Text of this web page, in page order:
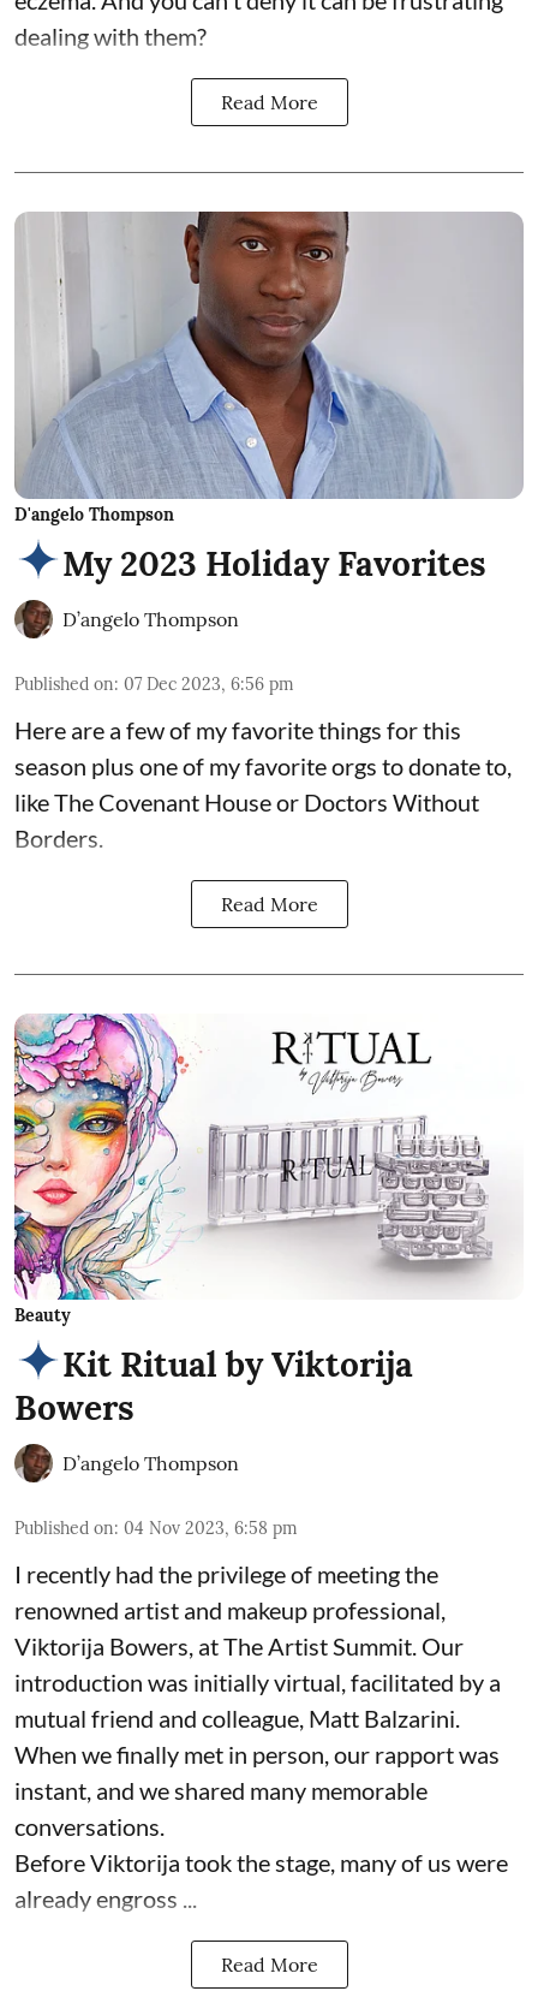
dealing with them?
Read More
D'angelo Thompson
My 2023 Holiday Favorites
D’angelo Thompson
Published on: 07 Dec 2023, 6:56 pm
Here are a few of my favorite things for this
season plus one of my favorite orgs to donate to,
like The Covenant House or Doctors Without
Borders.
Read More
Beauty
Kit Ritual by Viktorija
Bowers
D’angelo Thompson
Published on: 04 Nov 2023, 6:58 pm
I recently had the privilege of meeting the
renowned artist and makeup professional,
Viktorija Bowers, at The Artist Summit. Our
introduction was initially virtual, facilitated by a
mutual friend and colleague, Matt Balzarini.
When we finally met in person, our rapport was
instant, and we shared many memorable
conversations.
Before Viktorija took the stage, many of us were
already engross ...
Read More